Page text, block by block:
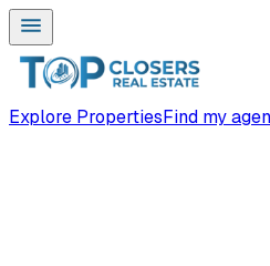
Explore PropertiesFind my